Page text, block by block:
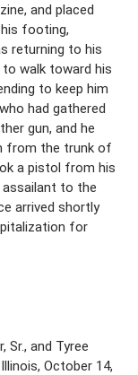
and placed
his footing,
returning to his
walk toward his
to keep him
had gathered
gun, and he
from the trunk of
a pistol from his
assailant to the
arrived shortly
for
Sr., and Tyree
October 14,